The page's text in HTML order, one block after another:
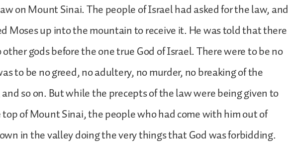
on Mount Sinai. The people of Israel had asked for the law, and
Moses up into the mountain to receive it. He was told that there
gods before the one true God of Israel. There were to be no
to be no greed, no adultery, no murder, no breaking of the
so on. But while the precepts of the law were being given to
of Mount Sinai, the people who had come with him out of
in the valley doing the very things that God was forbidding.